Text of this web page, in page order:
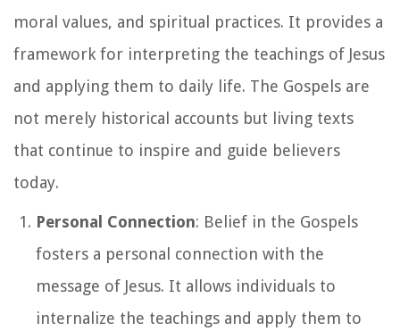
moral values, and spiritual practices. It provides a
framework for interpreting the teachings of Jesus
and applying them to daily life. The Gospels are
not merely historical accounts but living texts
that continue to inspire and guide believers
today.
Personal Connection: Belief in the Gospels
fosters a personal connection with the
message of Jesus. It allows individuals to
internalize the teachings and apply them to